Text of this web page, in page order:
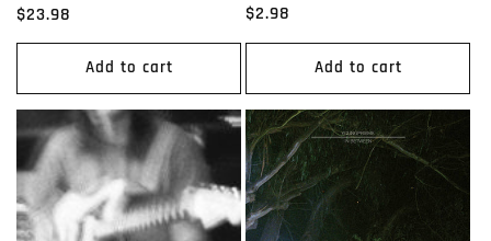
Regular
price
$23.98
Add to cart
Regular
price
$2.98
Add to cart